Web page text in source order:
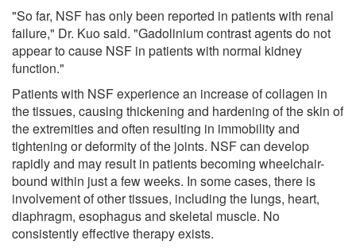
"So far, NSF has only been reported in patients with renal
failure," Dr. Kuo said. "Gadolinium contrast agents do not
appear to cause NSF in patients with normal kidney
function."
Patients with NSF experience an increase of collagen in
the tissues, causing thickening and hardening of the skin of
the extremities and often resulting in immobility and
tightening or deformity of the joints. NSF can develop
rapidly and may result in patients becoming wheelchair-
bound within just a few weeks. In some cases, there is
involvement of other tissues, including the lungs, heart,
diaphragm, esophagus and skeletal muscle. No
consistently effective therapy exists.